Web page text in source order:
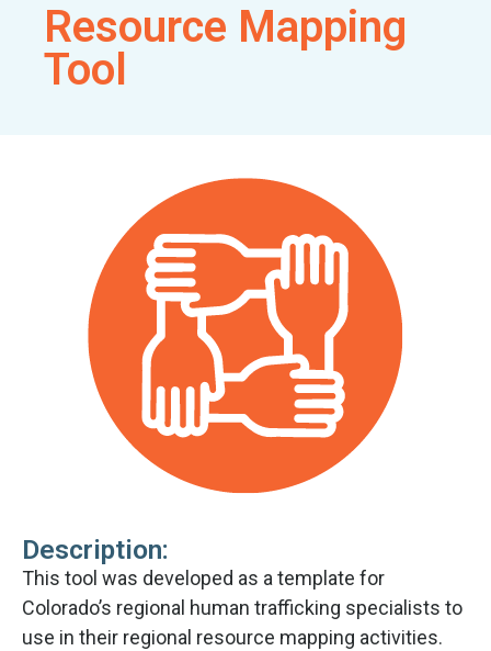
Resource Mapping
Tool
Description:
This tool was developed as a template for
Colorado’s regional human trafficking specialists to
use in their regional resource mapping activities.